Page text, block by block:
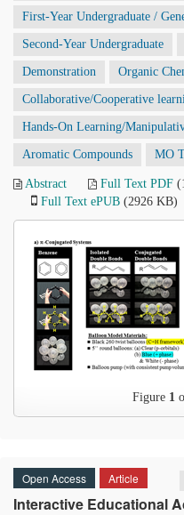
First-Year Undergraduate /
Second-Year Undergraduate
Demonstration Organic
Collaborative/Cooperative
Hands-On Learning/
Aromatic Compounds MO
Abstract Full Text PDF
Full Text ePUB (2926 KB)
Figure 1
Open Access Article
Interactive Educational